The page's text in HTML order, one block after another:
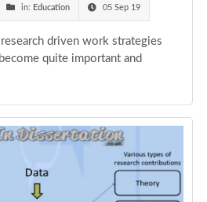
in: Education 05 Sep 19
research driven work strategies
quite important and